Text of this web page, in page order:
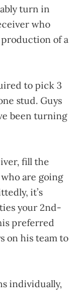
turn in
who
of a
to pick 3
stud. Guys
been turning
fill the
are going
it’s
your 2nd-
preferred
on his team to
individually,